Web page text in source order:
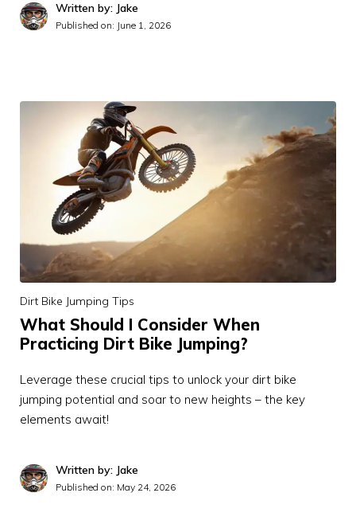
Written by: Jake
Published on: June 1, 2026
Dirt Bike Jumping Tips
What Should I Consider When
Practicing Dirt Bike Jumping?
Leverage these crucial tips to unlock your dirt bike
jumping potential and soar to new heights – the key
elements await!
Written by: Jake
Published on: May 24, 2026